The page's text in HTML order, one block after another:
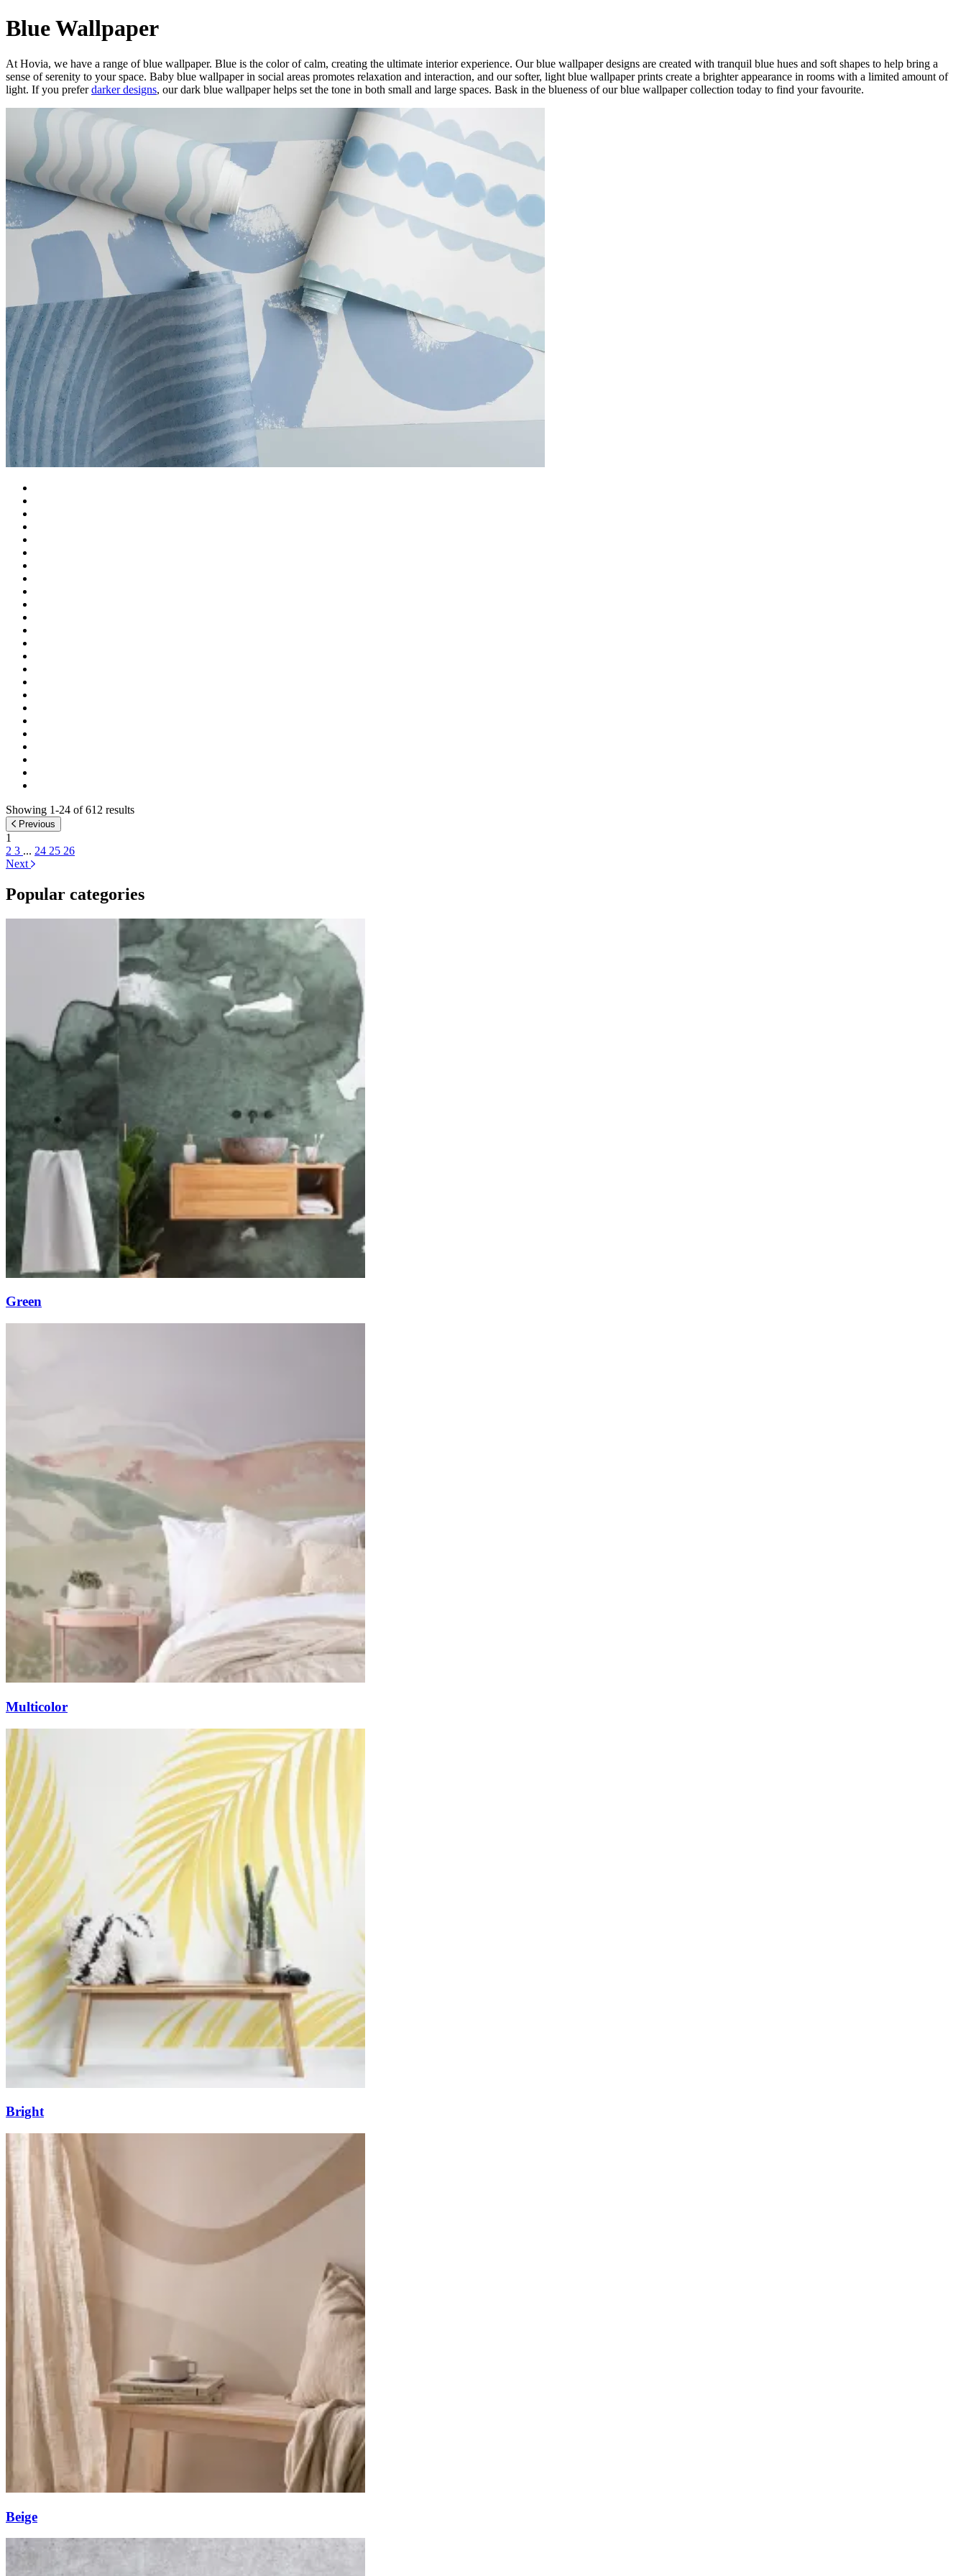
Blue Wallpaper
At Hovia, we have a range of blue wallpaper. Blue is the color of calm, creating the ultimate interior experience. Our blue wallpaper designs are created with tranquil blue hues and soft shapes to help bring a
sense of serenity to your space. Baby blue wallpaper in social areas promotes relaxation and interaction, and our softer, light blue wallpaper prints create a brighter appearance in rooms with a limited amount of
light. If you preferdarker designs, our dark blue wallpaper helps set the tone in both small and large spaces. Bask in the blueness of our blue wallpaper collection today to find your favourite.
Showing 1-24 of 612 results
Previous
1
2 3 ... 24 25 26
Next
Popular categories
Green
Multicolor
Bright
Beige